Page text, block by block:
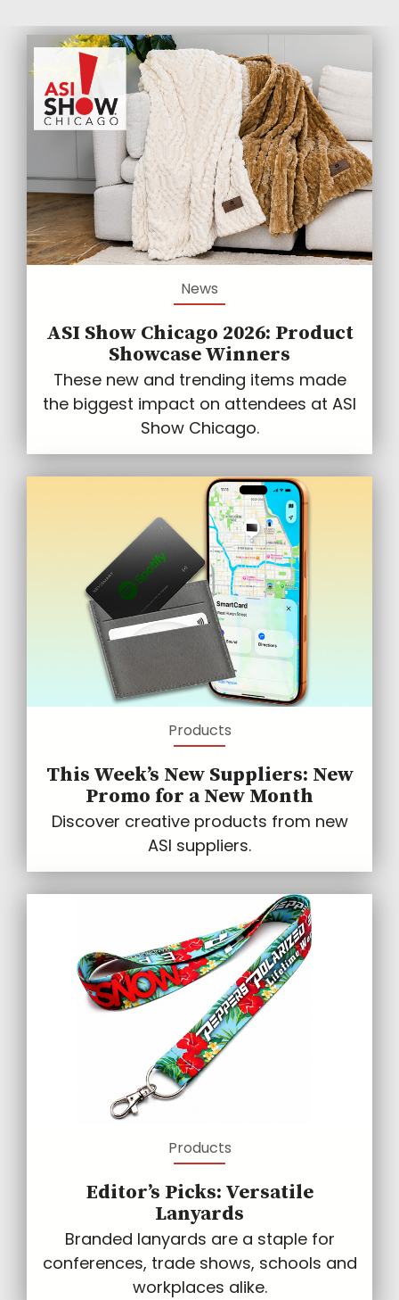
News
ASI Show Chicago 2026: Product
Showcase Winners
These new and trending items made
the biggest impact on attendees at ASI
Show Chicago.
Products
This Week’s New Suppliers: New
Promo for a New Month
Discover creative products from new
ASI suppliers.
Products
Editor’s Picks: Versatile
Lanyards
Branded lanyards are a staple for
conferences, trade shows, schools and
workplaces alike.